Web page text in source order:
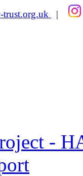
trust.org.uk |
-